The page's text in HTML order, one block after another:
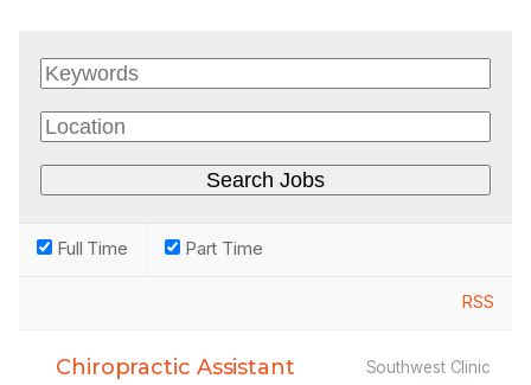
Full Time Part Time
RSS
Chiropractic Assistant
Southwest Clinic